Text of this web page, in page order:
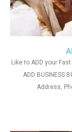
Like to ADD your
ADD BUSINESS
Address,